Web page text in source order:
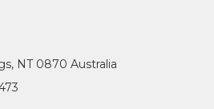
NT 0870 Australia